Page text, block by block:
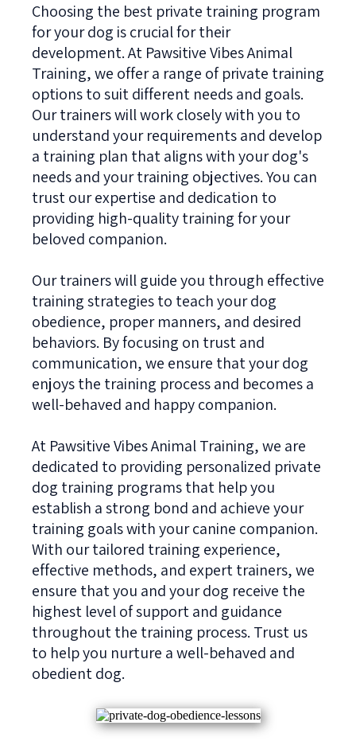
Choosing the best private training program
for your dog is crucial for their
development. At Pawsitive Vibes Animal
Training, we offer a range of private training
options to suit different needs and goals.
Our trainers will work closely with you to
understand your requirements and develop
a training plan that aligns with your dog's
needs and your training objectives. You can
trust our expertise and dedication to
providing high-quality training for your
beloved companion.
Our trainers will guide you through effective
training strategies to teach your dog
obedience, proper manners, and desired
behaviors. By focusing on trust and
communication, we ensure that your dog
enjoys the training process and becomes a
well-behaved and happy companion.
At Pawsitive Vibes Animal Training, we are
dedicated to providing personalized private
dog training programs that help you
establish a strong bond and achieve your
training goals with your canine companion.
With our tailored training experience,
effective methods, and expert trainers, we
ensure that you and your dog receive the
highest level of support and guidance
throughout the training process. Trust us
to help you nurture a well-behaved and
obedient dog.